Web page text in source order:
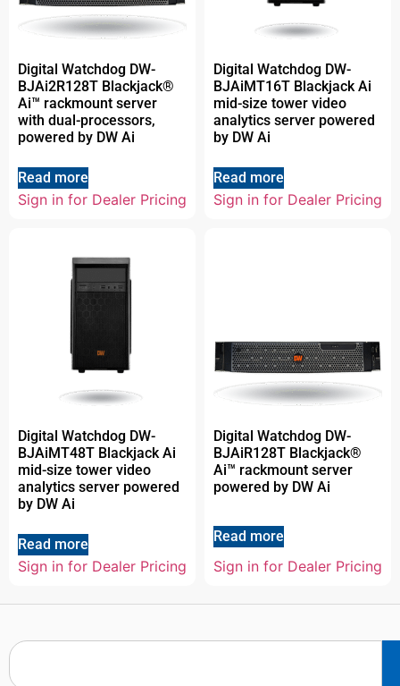
Digital Watchdog DW-
BJAi2R128T Blackjack®
Ai™ rackmount server
with dual-processors,
powered by DW Ai
Read more
Sign in for Dealer Pricing
Digital Watchdog DW-
BJAiMT16T Blackjack Ai
mid-size tower video
analytics server powered
by DW Ai
Read more
Sign in for Dealer Pricing
Digital Watchdog DW-
BJAiMT48T Blackjack Ai
mid-size tower video
analytics server powered
by DW Ai
Read more
Sign in for Dealer Pricing
Digital Watchdog DW-
BJAiR128T Blackjack®
Ai™ rackmount server
powered by DW Ai
Read more
Sign in for Dealer Pricing